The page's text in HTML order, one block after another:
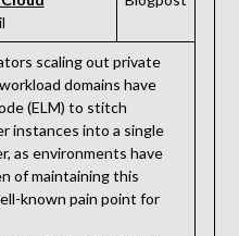
scaling out private
domains have
(ELM) to stitch
instances into a single
as environments have
of maintaining this
known pain point for